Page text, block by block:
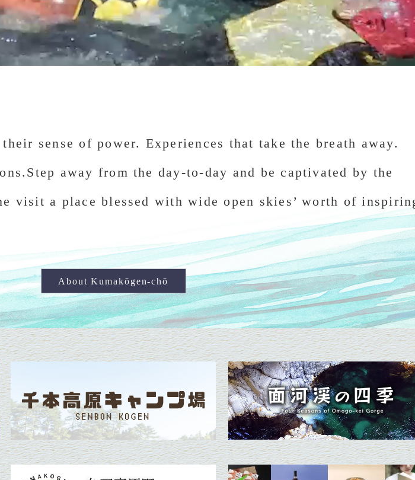
sense of power. Experiences that take the breath away.
away from the day-to-day and be captivated by the
visit a place blessed with wide open skies’ worth of
About Kumakōgen-chō